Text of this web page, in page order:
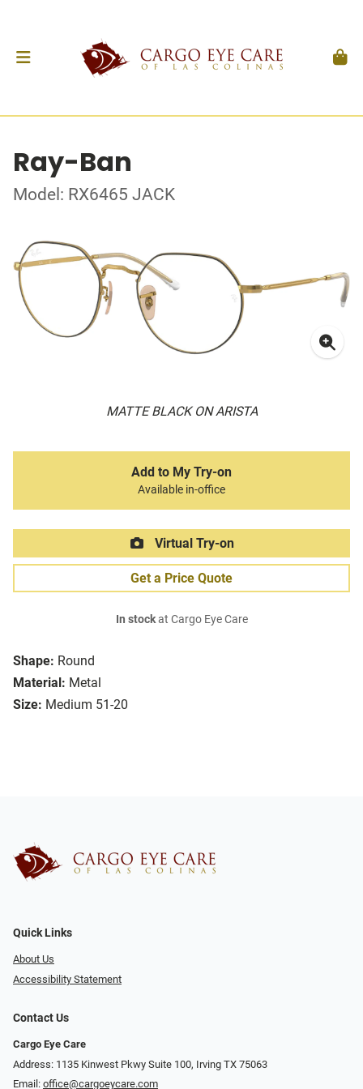
Ray-Ban
Model: RX6465 JACK
MATTE BLACK ON ARISTA
Shape: Round
Material: Metal
Size: Medium 51-20
Add to My Try-on
Available in-office
Virtual Try-on
Get a Price Quote
In stockat Cargo Eye Care
Quick Links
About Us
Accessibility Statement
Contact Us
Cargo Eye Care
Address: 1135 Kinwest Pkwy Suite 100, Irving TX 75063
Email: office@cargoeycare.com